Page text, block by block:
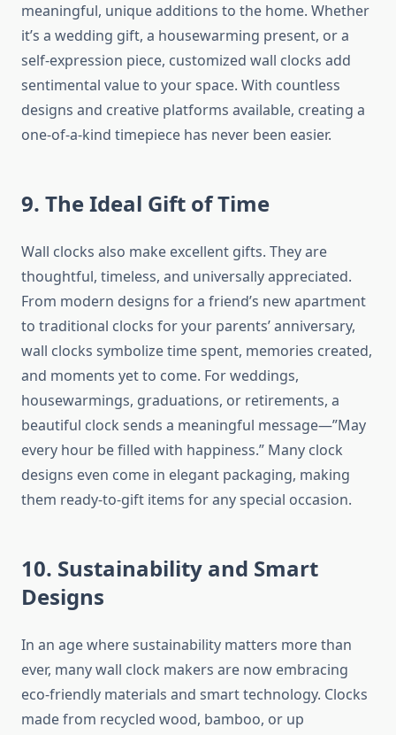
meaningful, unique additions to the home. Whether
it’s a wedding gift, a housewarming present, or a
self-expression piece, customized wall clocks add
sentimental value to your space. With countless
designs and creative platforms available, creating a
one-of-a-kind timepiece has never been easier.
9. The Ideal Gift of Time
Wall clocks also make excellent gifts. They are
thoughtful, timeless, and universally appreciated.
From modern designs for a friend’s new apartment
to traditional clocks for your parents’ anniversary,
wall clocks symbolize time spent, memories created,
and moments yet to come. For weddings,
housewarmings, graduations, or retirements, a
beautiful clock sends a meaningful message—”May
every hour be filled with happiness.” Many clock
designs even come in elegant packaging, making
them ready-to-gift items for any special occasion.
10. Sustainability and Smart
Designs
In an age where sustainability matters more than
ever, many wall clock makers are now embracing
eco-friendly materials and smart technology. Clocks
made from recycled wood, bamboo, or up